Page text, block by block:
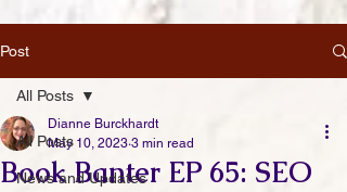
Post
All Posts
News and Updates
All Posts
Book Banter EP 65: SEO
Dianne Burckhardt
May 10, 2023 3 min read